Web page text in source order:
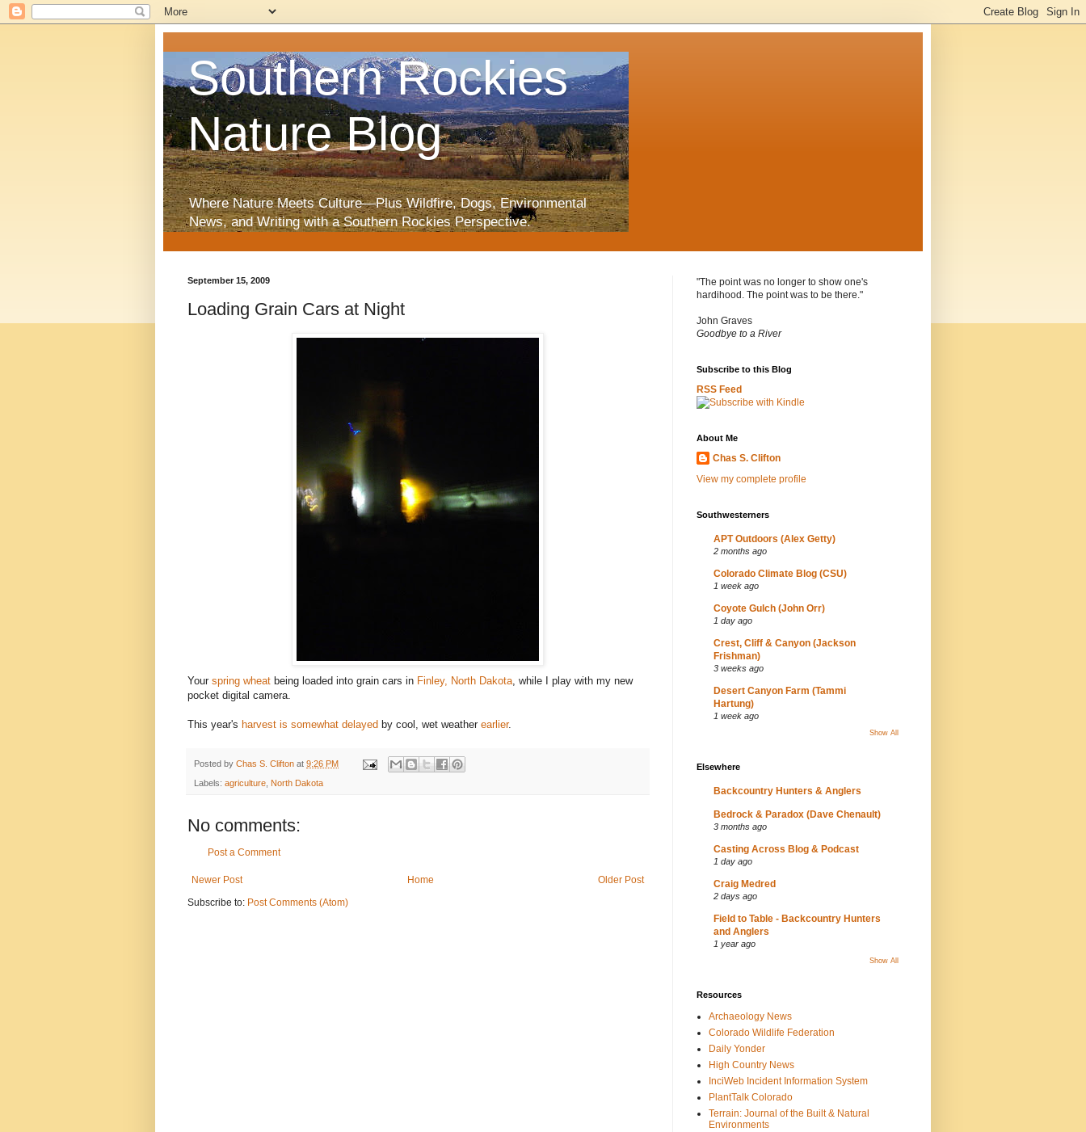
Southern Rockies
Nature Blog
Where Nature Meets Culture—Plus Wildfire, Dogs, Environmental
News, and Writing with a Southern Rockies Perspective.
September 15, 2009
Loading Grain Cars at Night
Your spring wheat being loaded into grain cars in Finley, North Dakota, while I play with my new
pocket digital camera.
This year's harvest is somewhat delayed by cool, wet weather earlier.
Posted by Chas S. Clifton at 9:26 PM
Labels: agriculture, North Dakota
No comments:
Post a Comment
Newer Post Older Post
Home
Subscribe to: Post Comments (Atom)
"The point was no longer to show one's
hardihood. The point was to be there."
John Graves
Goodbye to a River
Subscribe to this Blog
RSS Feed
About Me
Chas S. Clifton
View my complete profile
Southwesterners
APT Outdoors (Alex Getty)
2 months ago
Colorado Climate Blog (CSU)
1 week ago
Coyote Gulch (John Orr)
1 day ago
Crest, Cliff & Canyon (Jackson
Frishman)
3 weeks ago
Desert Canyon Farm (Tammi
Hartung)
1 week ago
Show All
Elsewhere
Backcountry Hunters & Anglers
Bedrock & Paradox (Dave Chenault)
3 months ago
Casting Across Blog & Podcast
1 day ago
Craig Medred
2 days ago
Field to Table - Backcountry Hunters
and Anglers
1 year ago
Show All
Resources
Archaeology News
Colorado Wildlife Federation
Daily Yonder
High Country News
InciWeb Incident Information System
PlantTalk Colorado
Terrain: Journal of the Built & Natural
Environments